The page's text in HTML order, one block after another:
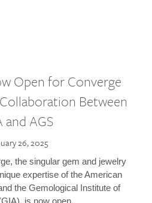
Open for Converge
Between
and AGS
26, 2025
the singular gem and jewelry
expertise of the American
the Gemological Institute of
is now open.